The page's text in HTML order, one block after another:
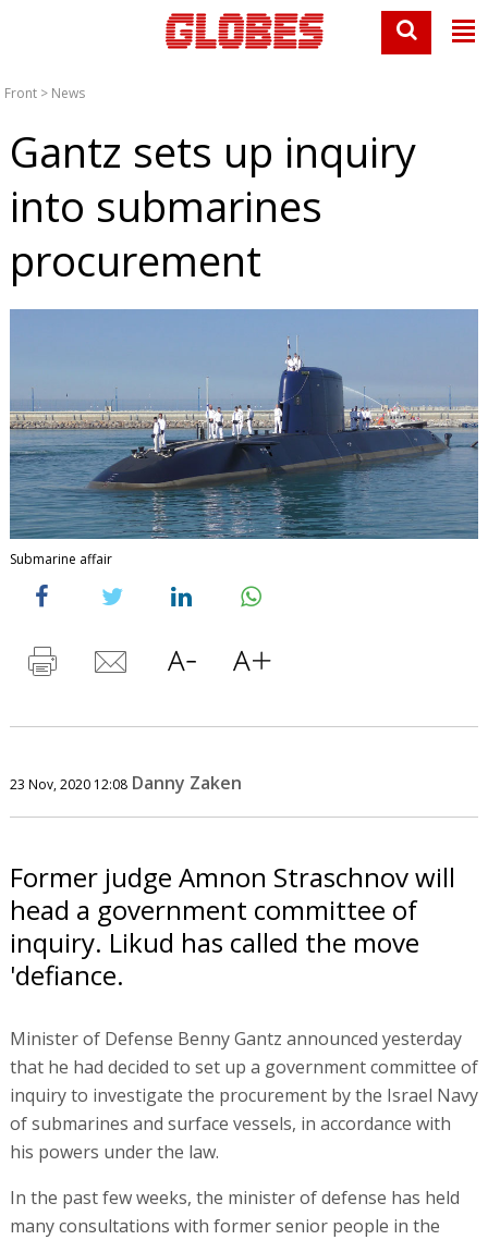
Front > News
Gantz sets up inquiry
into submarines
procurement
Submarine affair
23 Nov, 2020 12:08 Danny Zaken
Former judge Amnon Straschnov will
head a government committee of
inquiry. Likud has called the move
'defiance.
Minister of Defense Benny Gantz announced yesterday
that he had decided to set up a government committee of
inquiry to investigate the procurement by the Israel Navy
of submarines and surface vessels, in accordance with
his powers under the law.
In the past few weeks, the minister of defense has held
many consultations with former senior people in the